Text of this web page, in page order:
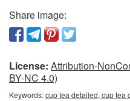
Share image:
License: Attribution-
BY-NC 4.0)
Keywords:cup tea detailed, cup tea